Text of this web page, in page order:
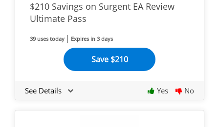
$210 Savings on Surgent EA Review
Ultimate Pass
39 uses today Expires in 3 days
Save $210
See Details Yes No